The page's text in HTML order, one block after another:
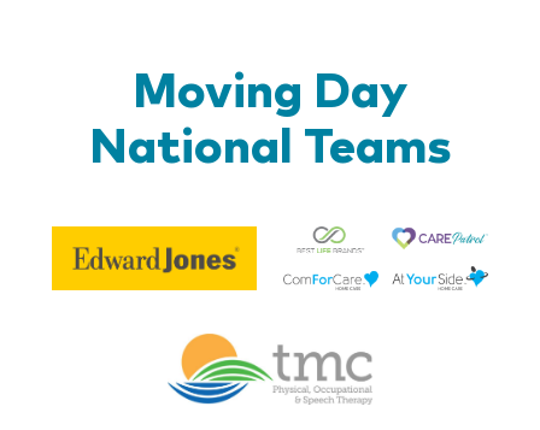
Moving Day
National Teams
Edward
Jones
Therapy